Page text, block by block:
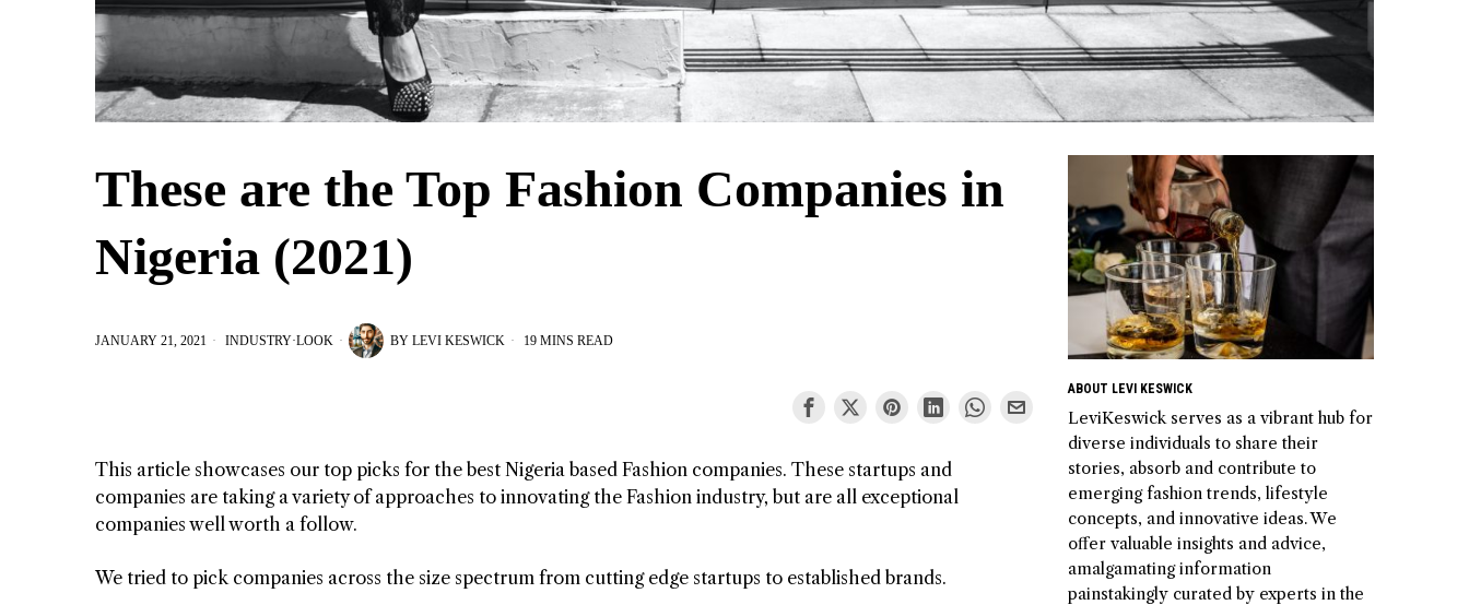
These are the Top Fashion Companies in
Nigeria (2021)
JANUARY 21, 2021 INDUSTRY·LOOK BY LEVI KESWICK 19 MINS READ
This article showcases our top picks for the best Nigeria based Fashion companies. These startups and
companies are taking a variety of approaches to innovating the Fashion industry, but are all exceptional
companies well worth a follow.
We tried to pick companies across the size spectrum from cutting edge startups to established brands.
ABOUT LEVI KESWICK
LeviKeswick serves as a vibrant hub for
diverse individuals to share their
stories, absorb and contribute to
emerging fashion trends, lifestyle
concepts, and innovative ideas. We
offer valuable insights and advice,
amalgamating information
painstakingly curated by experts in the